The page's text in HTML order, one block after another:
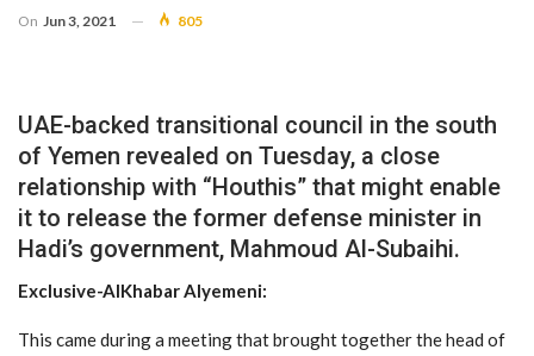
On Jun 3, 2021 805
UAE-backed transitional council in the south
of Yemen revealed on Tuesday, a close
relationship with “Houthis” that might enable
it to release the former defense minister in
Hadi’s government, Mahmoud Al-Subaihi.
Exclusive-AlKhabar Alyemeni:
This came during a meeting that brought together the head of